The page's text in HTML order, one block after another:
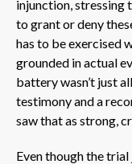
injunction, stressing
to grant or deny
has to be exercised
grounded in actual
battery wasn’t just
testimony and a
saw that as strong,
Even though the trial